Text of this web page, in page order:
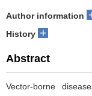
Author information
History +
Abstract
Vector-borne